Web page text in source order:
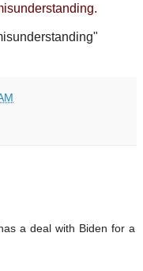
a deal with Biden for a